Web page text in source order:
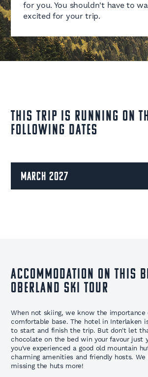
for you. You shouldn't have to
excited for your trip.
This Trip is running on
following dates
march 2027
Accommodation on This
Oberland Ski Tour
When not skiing, we know the importance
comfortable base. The hotel in Interlaken
to start and finish the trip. But don't let
chocolate on the bed win your favour just
you've experienced a good old mountain
charming amenities and friendly hosts. We
missing the huts more!